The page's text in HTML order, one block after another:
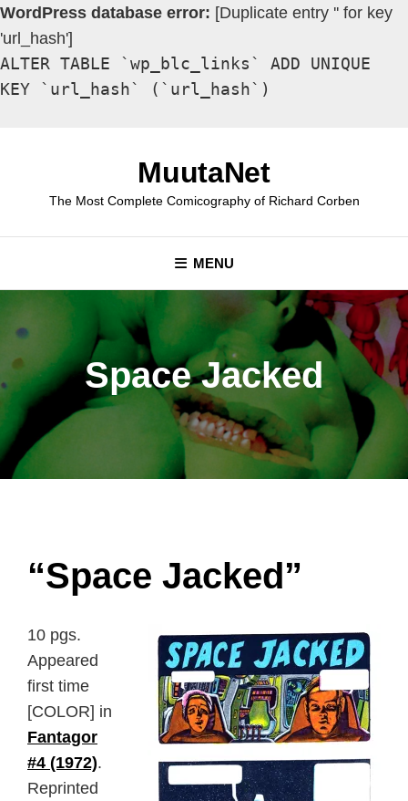
WordPress database error: [Duplicate entry '' for key
'url_hash']
ALTER TABLE `wp_blc_links` ADD UNIQUE
KEY `url_hash` (`url_hash`)
MuutaNet
The Most Complete Comicography of Richard Corben
MENU
Space Jacked
“Space Jacked”
10 pgs.
Appeared
first time
[COLOR] in
Fantagor
#4 (1972).
Reprinted